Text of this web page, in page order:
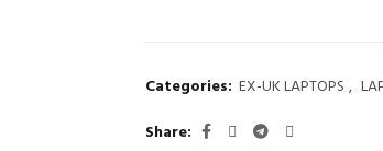
Categories: EX-UK LAPTOPS ,
Share